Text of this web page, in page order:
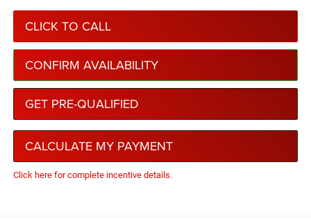
CLICK TO CALL
CONFIRM AVAILABILITY
GET PRE-QUALIFIED
CALCULATE MY PAYMENT
Click here for complete incentive details.